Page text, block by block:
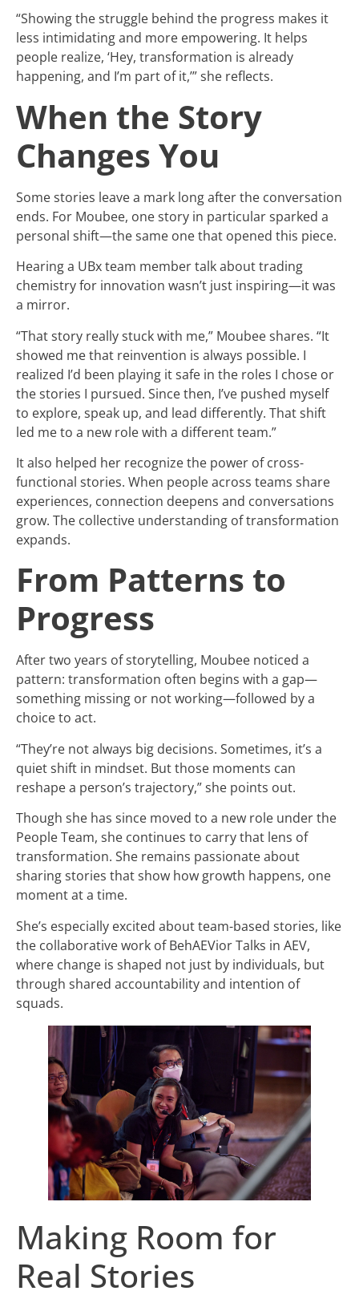
“Showing the struggle behind the progress makes it
less intimidating and more empowering. It helps
people realize, ‘Hey, transformation is already
happening, and I’m part of it,’” she reflects.
When the Story
Changes You
Some stories leave a mark long after the conversation
ends. For Moubee, one story in particular sparked a
personal shift—the same one that opened this piece.
Hearing a UBx team member talk about trading
chemistry for innovation wasn’t just inspiring—it was
a mirror.
“That story really stuck with me,” Moubee shares. “It
showed me that reinvention is always possible. I
realized I’d been playing it safe in the roles I chose or
the stories I pursued. Since then, I’ve pushed myself
to explore, speak up, and lead differently. That shift
led me to a new role with a different team.”
It also helped her recognize the power of cross-
functional stories. When people across teams share
experiences, connection deepens and conversations
grow. The collective understanding of transformation
expands.
From Patterns to
Progress
After two years of storytelling, Moubee noticed a
pattern: transformation often begins with a gap—
something missing or not working—followed by a
choice to act.
“They’re not always big decisions. Sometimes, it’s a
quiet shift in mindset. But those moments can
reshape a person’s trajectory,” she points out.
Though she has since moved to a new role under the
People Team, she continues to carry that lens of
transformation. She remains passionate about
sharing stories that show how growth happens, one
moment at a time.
She’s especially excited about team-based stories, like
the collaborative work of BehAEVior Talks in AEV,
where change is shaped not just by individuals, but
through shared accountability and intention of
squads.
Making Room for
Real Stories